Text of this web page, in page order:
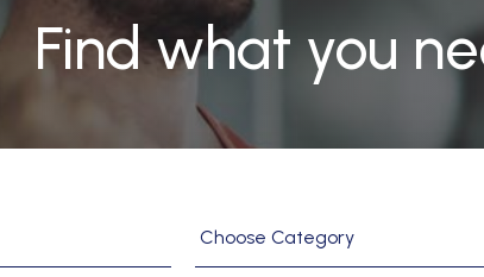
Find what you